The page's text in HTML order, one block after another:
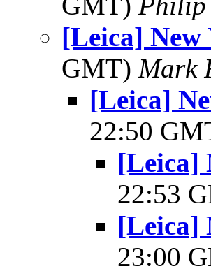
[Leica] New
GMT) Mark
[Leica]
22:50
[Leica]
22:53
[Leica]
23:00